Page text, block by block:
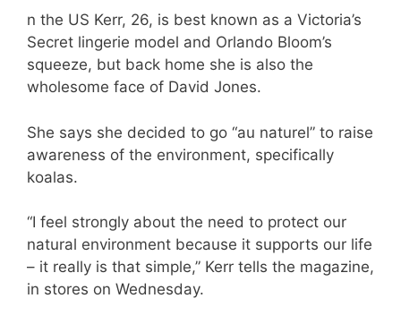
n the US Kerr, 26, is best known as a Victoria’s
Secret lingerie model and Orlando Bloom’s
squeeze, but back home she is also the
wholesome face of David Jones.
She says she decided to go “au naturel” to raise
awareness of the environment, specifically
koalas.
“I feel strongly about the need to protect our
natural environment because it supports our life
– it really is that simple,” Kerr tells the magazine,
in stores on Wednesday.